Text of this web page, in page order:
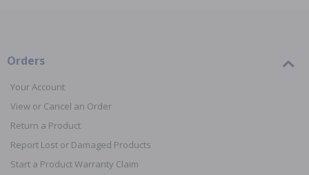
Orders
Your Account
View or Cancel an Order
Return a Product
Report Lost or Damaged Products
Start a Product Warranty Claim